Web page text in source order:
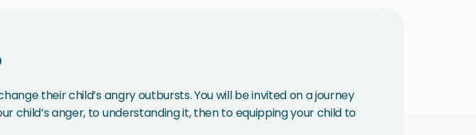
their child’s angry outbursts. You will be invited on a journey
child’s anger, to understanding it, then to equipping your child to